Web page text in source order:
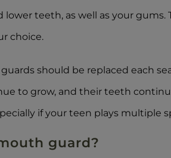
teeth, as well as your
choice.
should be replaced each
to grow, and their teeth
if your teen plays multiple
guard?